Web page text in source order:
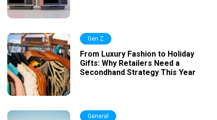
Gen Z
From Luxury Fashion to Holiday
Gifts: Why Retailers Need a
Secondhand Strategy This Year
General